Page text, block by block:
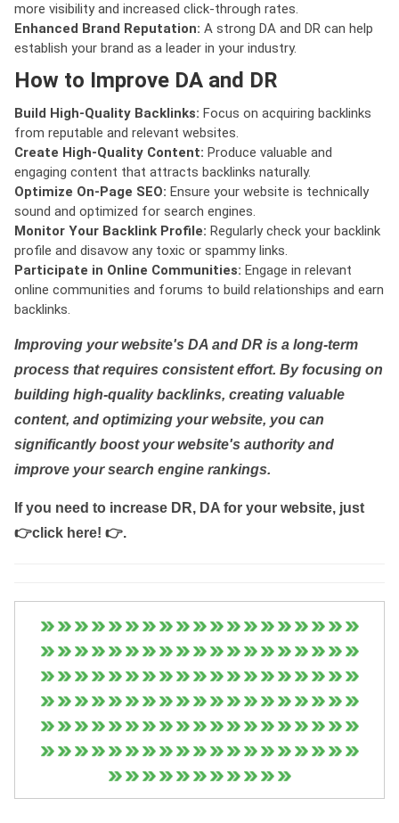
more visibility and increased click-through rates.
Enhanced Brand Reputation: A strong DA and DR can help
establish your brand as a leader in your industry.
How to Improve DA and DR
Build High-Quality Backlinks: Focus on acquiring backlinks
from reputable and relevant websites.
Create High-Quality Content: Produce valuable and
engaging content that attracts backlinks naturally.
Optimize On-Page SEO: Ensure your website is technically
sound and optimized for search engines.
Monitor Your Backlink Profile: Regularly check your backlink
profile and disavow any toxic or spammy links.
Participate in Online Communities: Engage in relevant
online communities and forums to build relationships and earn
backlinks.
Improving your website's DA and DR is a long-term
process that requires consistent effort. By focusing on
building high-quality backlinks, creating valuable
content, and optimizing your website, you can
significantly boost your website's authority and
improve your search engine rankings.
If you need to increase DR, DA for your website, just
👉click here! 👉.